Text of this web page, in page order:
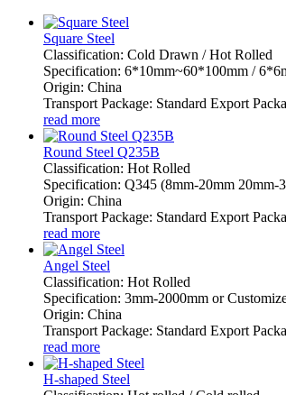
Square Steel
Classification: Cold Drawn / Hot Rolled
Specification: 6*10mm~60*100mm /
Origin: China
Transport Package: Standard Export
read more
Round Steel Q235B
Classification: Hot Rolled
Specification: Q345 (8mm-20mm 20mm-
Origin: China
Transport Package: Standard Export
read more
Angel Steel
Classification: Hot Rolled
Specification: 3mm-2000mm or
Origin: China
Transport Package: Standard Export
read more
H-shaped Steel